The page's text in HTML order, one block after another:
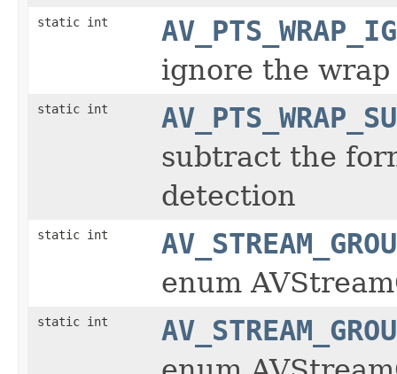
static int
ignore the wrap
static int
subtract the
detection
static int
enum
static int